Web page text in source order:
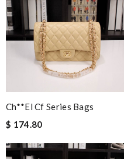
Ch**el Cf Series Bags
$ 174.80